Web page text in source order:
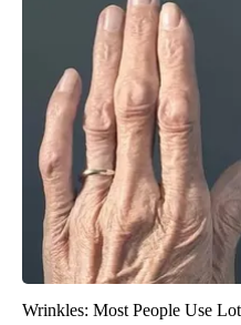
Wrinkles: Most People Use